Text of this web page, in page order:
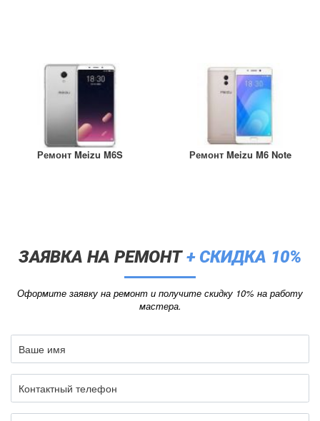
Ремонт Meizu M6S Ремонт Meizu M6 Note
ЗАЯВКА НА РЕМОНТ+ СКИДКА 10%
Оформите заявку на ремонт и получите скидку 10% на работу
мастера.